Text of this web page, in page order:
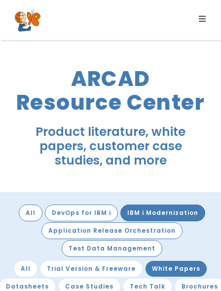
content
Products
Resources
ARCAD
Resource Center
Product literature, white
papers, customer case
studies, and more
All DevOps for IBM i IBM i Modernization
Application Release Orchestration
Test Data Management
All Trial Version & Freeware White Papers
Datasheets Case Studies Tech Talk Brochures